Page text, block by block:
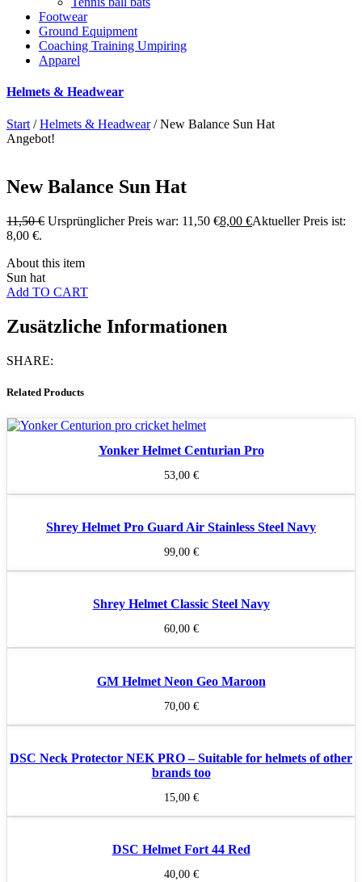
Footwear
Ground Equipment
Coaching Training Umpiring
Apparel
Helmets & Headwear
Start /Helmets & Headwear/ New Balance Sun Hat
Angebot!
New Balance Sun Hat
11,50€ Ursprünglicher Preis war: 11,50 €8,00 €Aktueller Preis ist:
8,00 €.
About this item
Sun hat
Add TO CART
Zusätzliche Informationen
SHARE:
Related Products
Yonker Helmet Centurian Pro
53,00 €
Shrey Helmet Pro Guard Air Stainless Steel Navy
99,00 €
Shrey Helmet Classic Steel Navy
60,00 €
GM Helmet Neon Geo Maroon
70,00 €
DSC Neck Protector NEK PRO – Suitable for helmets of other
brands too
15,00 €
DSC Helmet Fort 44 Red
40,00 €